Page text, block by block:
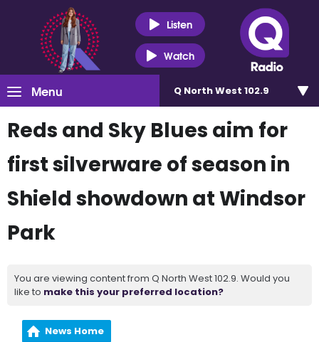
Listen
Watch
Menu Q North West 102.9
Reds and Sky Blues aim for
first silverware of season in
Shield showdown at Windsor
Park
You are viewing content from Q North West 102.9. Would you
like to make this your preferred location?
News Home